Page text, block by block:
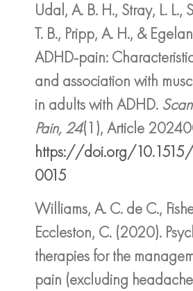
Udal, A. B. H., Stray, L. L.,
T. B., Pripp, A. H., &
ADHD-pain:
and association with
in adults with ADHD.
Pain, 24(1), Article
https://doi.org/
0015
Williams, A. C. de C.,
Eccleston, C. (2020).
therapies for the
pain (excluding